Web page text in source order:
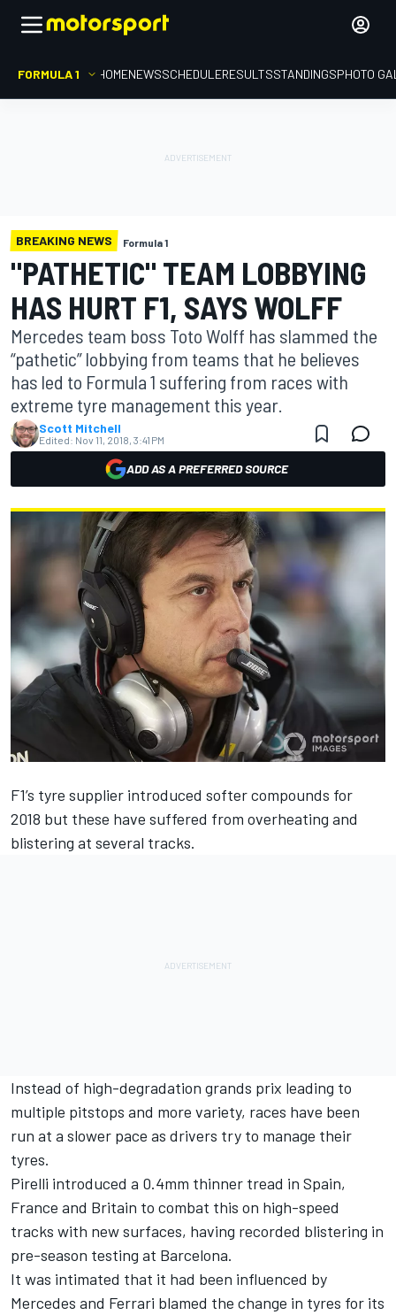
FORMULA 1 HOMENEWSSCHEDULERESULTSSTANDINGSPHOTO
BREAKING NEWS Formula 1
"PATHETIC" TEAM LOBBYING
HAS HURT F1, SAYS WOLFF
Mercedes team boss Toto Wolff has slammed the
“pathetic” lobbying from teams that he believes
has led to Formula 1 suffering from races with
extreme tyre management this year.
Scott Mitchell
Edited: Nov 11, 2018, 3:41 PM
ADD AS A PREFERRED SOURCE
F1’s tyre supplier introduced softer compounds for
2018 but these have suffered from overheating and
blistering at several tracks.
Instead of high-degradation grands prix leading to
multiple pitstops and more variety, races have been
run at a slower pace as drivers try to manage their
tyres.
Pirelli introduced a 0.4mm thinner tread in Spain,
France and Britain to combat this on high-speed
tracks with new surfaces, having recorded blistering in
pre-season testing at Barcelona.
It was intimated that it had been influenced by
Mercedes and Ferrari blamed the change in tyres for its